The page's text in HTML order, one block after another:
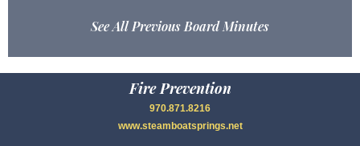
See All Previous Board Minutes
Fire Prevention
970.871.8216
www.steamboatsprings.net